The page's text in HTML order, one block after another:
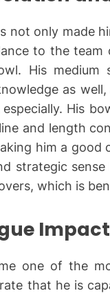
not only made
to the
His
as
His
and length
him a good
strategic
which is
one of the
that he is